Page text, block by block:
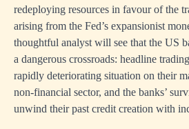
redeploying resources in favour of the
arising from the Fed’s expansionist
thoughtful analyst will see that the US
a dangerous crossroads: headline
rapidly deteriorating situation on their
non-financial sector, and the banks’
unwind their past credit creation with